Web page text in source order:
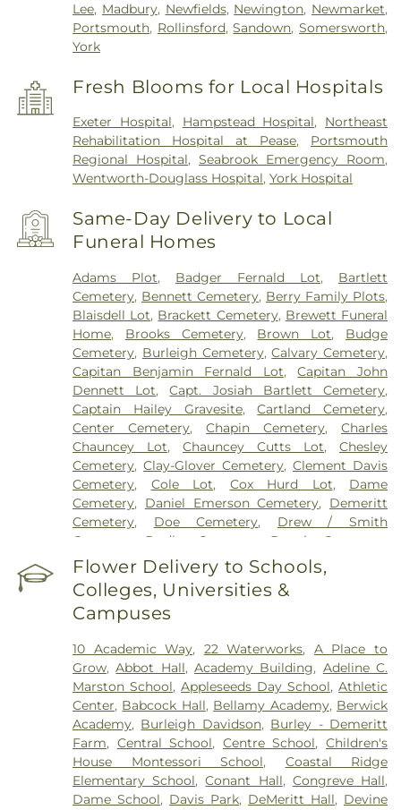
Lee, Madbury, Newfields, Newington, Newmarket,
Portsmouth, Rollinsford,Sandown, Somersworth,
York
Fresh Blooms for Local Hospitals
Exeter Hospital, Hampstead Hospital, Northeast
Rehabilitation Hospital at Pease, Portsmouth
Regional Hospital,Seabrook Emergency Room,
Wentworth-Douglass Hospital,York Hospital
Same-Day Delivery to Local
Funeral Homes
Adams Plot, Badger Fernald Lot, Bartlett
Cemetery, Bennett Cemetery, Berry Family Plots,
Blaisdell Lot, Brackett Cemetery, Brewett Funeral
Home, Brooks Cemetery, Brown Lot, Budge
Cemetery, Burleigh Cemetery,Calvary Cemetery,
Capitan Benjamin Fernald Lot,Capitan John
Dennett Lot,Capt. Josiah Bartlett Cemetery,
Captain Hailey Gravesite,Cartland Cemetery,
Center Cemetery,Chapin Cemetery,Charles
Chauncey Lot,Chauncey Cutts Lot, Chesley
Cemetery,Clay-Glover Cemetery,Clement Davis
Cemetery, Cole Lot, Cox Hurd Lot, Dame
Cemetery, Daniel Emerson Cemetery, Demeritt
Cemetery, Doe Cemetery, Drew / Smith
Cemetery
Dudley Cemetery Durgin Cemetery
Durham Cemetery
Eastes Cemetery
Cemetery , Elmwood Cemetery, Evergreen
Cemetery,Exeter Cemetery,Final Gift Pet
Memorial Center
Cemetery,Frost Cemetery,George Clay
Cemetery,Gerrish Goodwin Lot, Glidden -
Mathews Cemetery,Greek Cemetery,Greenwood
Cemetery,Griffiths Cemetery,Gunnison PLot,
Hadley Cemetery,Hamscom Cemetery,Harmony
Hill Cemetery,Hayes Cemetery,High Street
Cemetery,Highland Cemetery ,Hill Cemetery,
Holy Trinity Cemetery,Hussey Cemetery,JS
Pelkey Funeral Home,James Cemetery, Jenkins
Flower Delivery to Schools,
Colleges, Universities &
Campuses
10 Academic Way, 22 Waterworks, A Place to
Grow,Abbot Hall,Academy Building, Adeline C.
Marston School,Appleseeds Day School, Athletic
Center, Babcock Hall, Bellamy Academy, Berwick
Academy, Burleigh Davidson, Burley - Demeritt
Farm, Central School, Centre School,Children's
House Montessori School‎, Coastal Ridge
Elementary School,Conant Hall, Congreve Hall,
Dame School, Davis Park, DeMeritt Hall, Devine